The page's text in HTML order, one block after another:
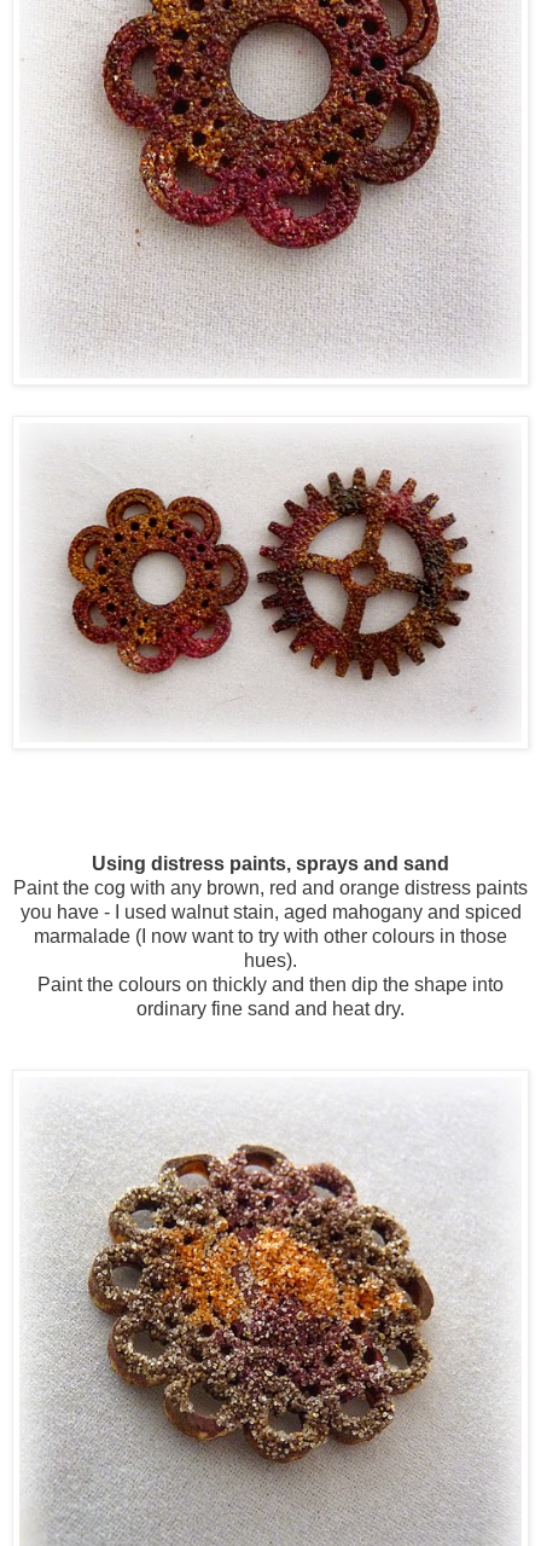
Using distress paints, sprays and sand
Paint the cog with any brown, red and orange distress paints
you have - I used walnut stain, aged mahogany and spiced
marmalade (I now want to try with other colours in those
hues).
Paint the colours on thickly and then dip the shape into
ordinary fine sand and heat dry.